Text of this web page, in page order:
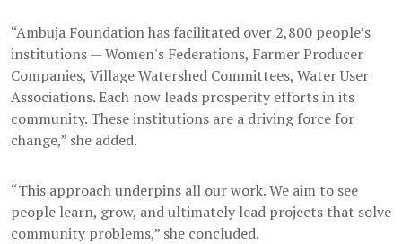
“Ambuja Foundation has facilitated over 2,800 people’s
institutions — Women's Federations, Farmer Producer
Companies, Village Watershed Committees, Water User
Associations. Each now leads prosperity efforts in its
community. These institutions are a driving force for
change,” she added.
“This approach underpins all our work. We aim to see
people learn, grow, and ultimately lead projects that solve
community problems,” she concluded.